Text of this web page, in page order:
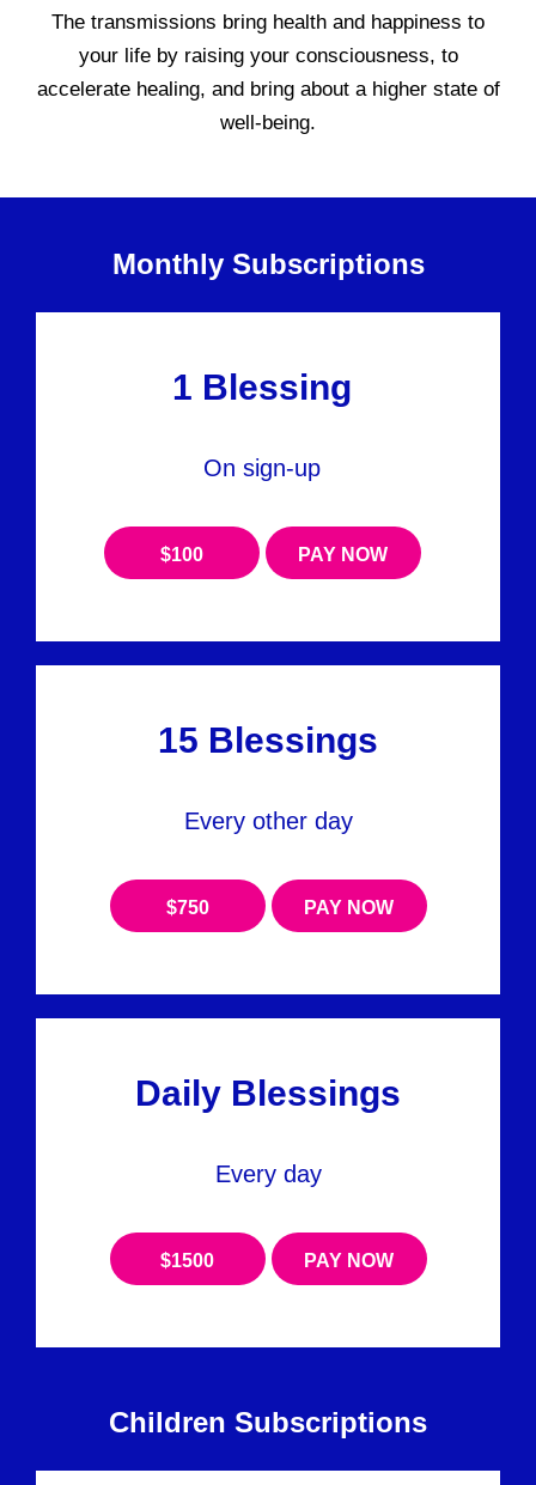
The transmissions bring health and happiness to
your life by raising your consciousness, to
accelerate healing, and bring about a higher state of
well-being.
Monthly Subscriptions
1 Blessing
On sign-up
$100 PAY NOW
15 Blessings
Every other day
$750 PAY NOW
Daily Blessings
Every day
$1500 PAY NOW
Children Subscriptions